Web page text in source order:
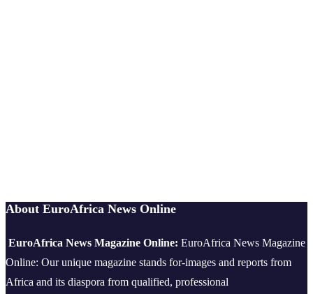
About EuroAfrica News Online
EuroAfrica News Magazine Online: EuroAfrica News Magazine
Online: Our unique magazine stands for-images and reports from
Africa and its diaspora from qualified, professional